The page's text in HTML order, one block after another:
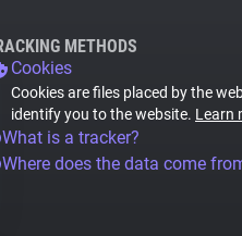
METHODS
Cookies
Cookies are files placed by the
identify you to the website. Learn
What is a tracker?
Where does the data come